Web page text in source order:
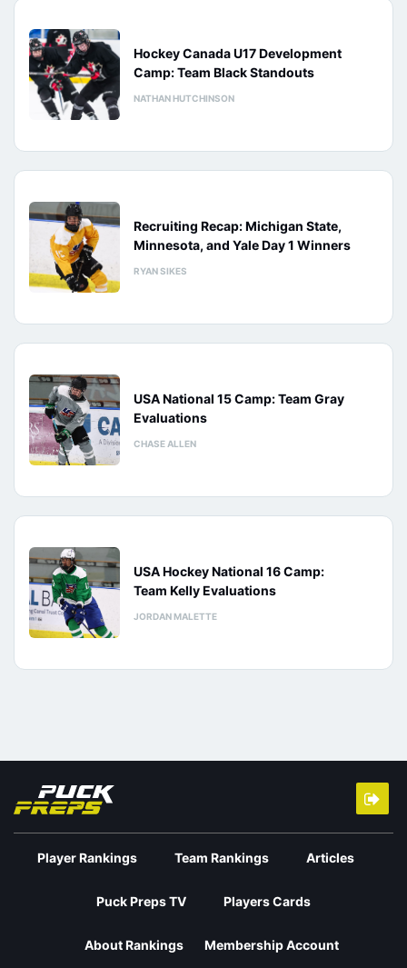
Hockey Canada U17 Development
Camp: Team Black Standouts
NATHAN HUTCHINSON
Recruiting Recap: Michigan State,
Minnesota, and Yale Day 1 Winners
RYAN SIKES
USA National 15 Camp: Team Gray
Evaluations
CHASE ALLEN
USA Hockey National 16 Camp:
Team Kelly Evaluations
JORDAN MALETTE
Player Rankings Team Rankings Articles
Puck Preps TV Players Cards
About Rankings Membership Account